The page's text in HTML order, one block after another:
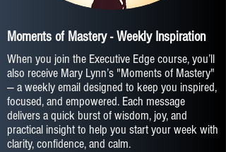
Moments of Mastery - Weekly Inspiration
When you join the Executive Edge course, you’ll
also receive Mary Lynn’s "Moments of Mastery"
— a weekly email designed to keep you inspired,
focused, and empowered. Each message
delivers a quick burst of wisdom, joy, and
practical insight to help you start your week with
clarity, confidence, and calm.